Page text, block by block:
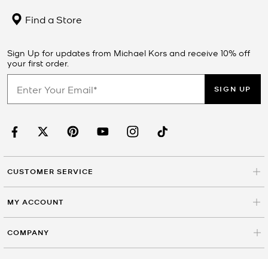
Find a Store
Sign Up for updates from Michael Kors and receive 10% off
your first order.
SIGN UP
CUSTOMER SERVICE
MY ACCOUNT
COMPANY